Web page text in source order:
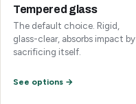
Tempered glass
The default choice. Rigid,
glass-clear, absorbs impact by
sacrificing itself.
See options →